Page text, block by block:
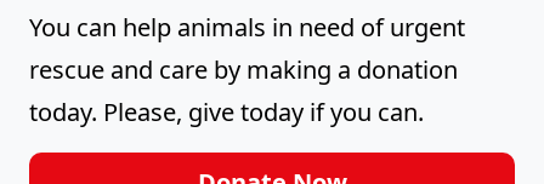
You can help animals in need of urgent
rescue and care by making a donation
today. Please, give today if you can.